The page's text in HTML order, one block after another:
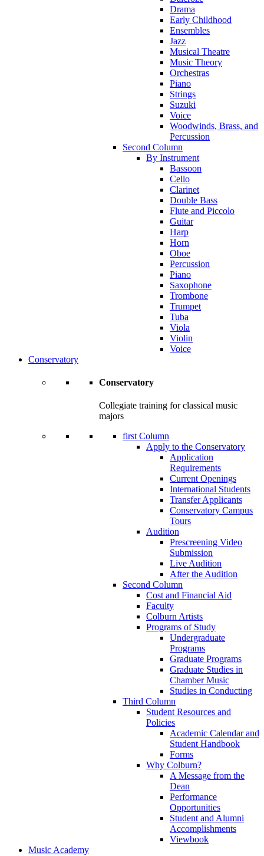
Drama
Early Childhood
Ensembles
Jazz
Musical Theatre
Music Theory
Orchestras
Piano
Strings
Suzuki
Voice
Woodwinds, Brass, and
Percussion
Second Column
By Instrument
Bassoon
Cello
Clarinet
Double Bass
Flute and Piccolo
Guitar
Harp
Horn
Oboe
Percussion
Piano
Saxophone
Trombone
Trumpet
Tuba
Viola
Violin
Voice
Conservatory
Conservatory
Collegiate training for classical music
majors
first Column
Apply to the Conservatory
Application
Requirements
Current Openings
International Students
Transfer Applicants
Conservatory Campus
Tours
Audition
Prescreening Video
Submission
Live Audition
After the Audition
Second Column
Cost and Financial Aid
Faculty
Colburn Artists
Programs of Study
Undergraduate
Programs
Graduate Programs
Graduate Studies in
Chamber Music
Studies in Conducting
Third Column
Student Resources and
Policies
Academic Calendar and
Student Handbook
Forms
Why Colburn?
A Message from the
Dean
Performance
Opportunities
Student and Alumni
Accomplishments
Viewbook
Music Academy